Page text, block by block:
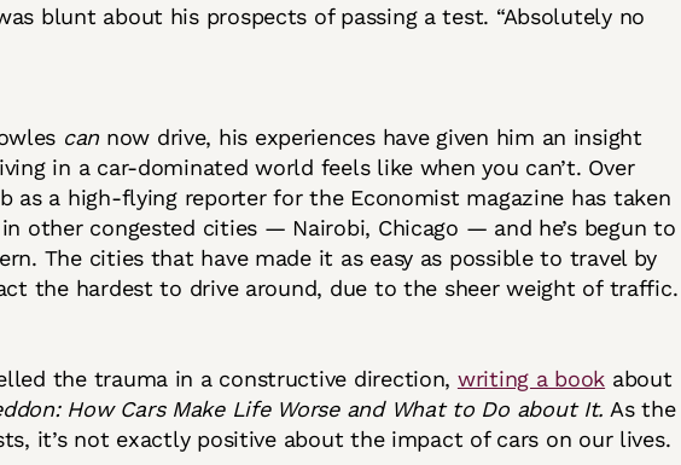
blunt about his prospects of passing a test. “Absolutely no
cannow drive, his experiences have given him an insight
in a car-dominated world feels like when you can’t. Over
as a high-flying reporter for the Economist magazine has taken
other congested cities — Nairobi, Chicago — and he’s begun to
The cities that have made it as easy as possible to travel by
the hardest to drive around, due to the sheer weight of traffic.
the trauma in a constructive direction, writing a book about
How Cars Make Life Worse and What to Do about It. As the
it’s not exactly positive about the impact of cars on our lives.